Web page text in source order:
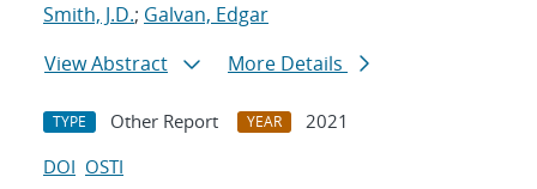
Smith, J.D.; Galvan, Edgar
View Abstract
More Details
TYPE Other Report YEAR
2021
DOI OSTI